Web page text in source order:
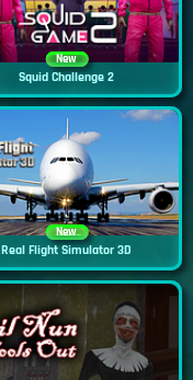
New
Squid Challenge 2
New
Real Flight Simulator 3D